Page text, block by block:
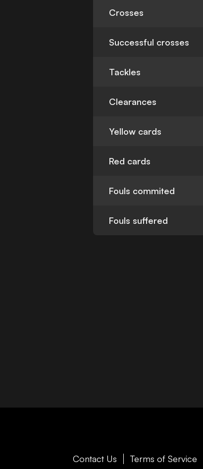
Crosses
Successful crosses
Tackles
Clearances
Yellow cards
Red cards
Fouls commited
Fouls suffered
Contact Us Terms of Service